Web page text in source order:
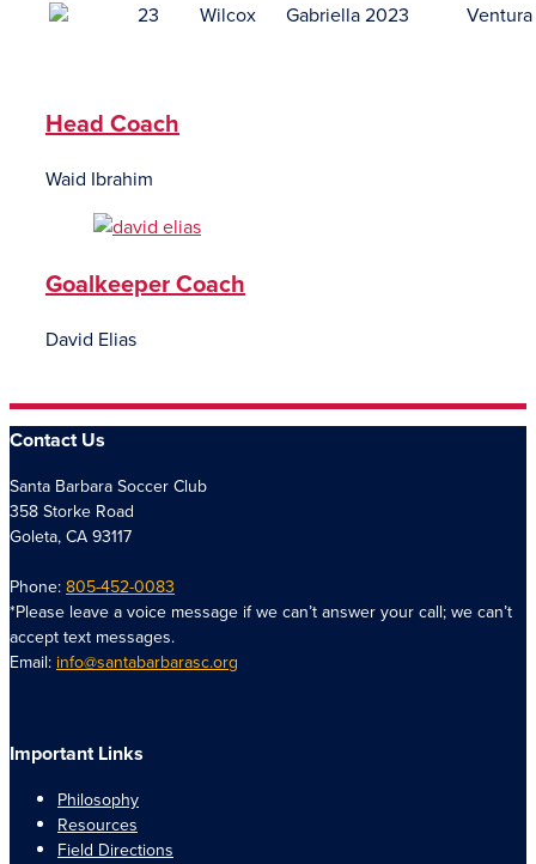
23
Wilcox Gabriella2023 Ventura
Head Coach
Waid Ibrahim
Goalkeeper Coach
David Elias
Contact Us
Santa Barbara Soccer Club
358 Storke Road
Goleta, CA 93117
Phone:805-452-0083
*Please leave a voice message if we can’t answer your call; we can’t
accept text messages.
Email: info@santabarbarasc.org
Important Links
Philosophy
Resources
Field Directions